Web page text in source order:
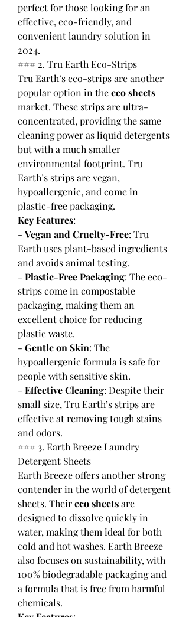
perfect for those looking for an
effective, eco-friendly, and
convenient laundry solution in
2024.
### 2. Tru Earth Eco-Strips
Tru Earth’s eco-strips are another
popular option in the eco sheets
market. These strips are ultra-
concentrated, providing the same
cleaning power as liquid detergents
but with a much smaller
environmental footprint. Tru
Earth’s strips are vegan,
hypoallergenic, and come in
plastic-free packaging.
Key Features:
- Vegan and Cruelty-Free: Tru
Earth uses plant-based ingredients
and avoids animal testing.
- Plastic-Free Packaging: The eco-
strips come in compostable
packaging, making them an
excellent choice for reducing
plastic waste.
- Gentle on Skin: The
hypoallergenic formula is safe for
people with sensitive skin.
- Effective Cleaning: Despite their
small size, Tru Earth’s strips are
effective at removing tough stains
and odors.
### 3. Earth Breeze Laundry
Detergent Sheets
Earth Breeze offers another strong
contender in the world of detergent
sheets. Their eco sheets are
designed to dissolve quickly in
water, making them ideal for both
cold and hot washes. Earth Breeze
also focuses on sustainability, with
100% biodegradable packaging and
a formula that is free from harmful
chemicals.